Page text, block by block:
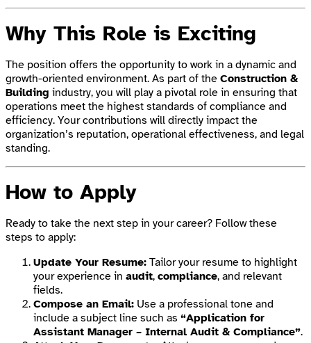
Why This Role is Exciting
The position offers the opportunity to work in a dynamic and
growth-oriented environment. As part of the Construction &
Building industry, you will play a pivotal role in ensuring that
operations meet the highest standards of compliance and
efficiency. Your contributions will directly impact the
organization’s reputation, operational effectiveness, and legal
standing.
How to Apply
Ready to take the next step in your career? Follow these
steps to apply:
Update Your Resume: Tailor your resume to highlight
your experience in audit, compliance, and relevant
fields.
Compose an Email: Use a professional tone and
include a subject line such as “Application for
Assistant Manager – Internal Audit & Compliance”.